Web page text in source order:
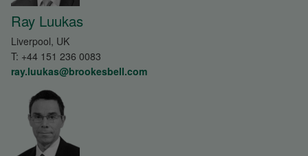
Ray Luukas
Liverpool, UK
T: +44 151 236 0083
ray.luukas@brookesbell.com